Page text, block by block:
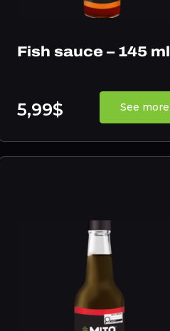
Fish sauce – 145 ml
5,99$ See more